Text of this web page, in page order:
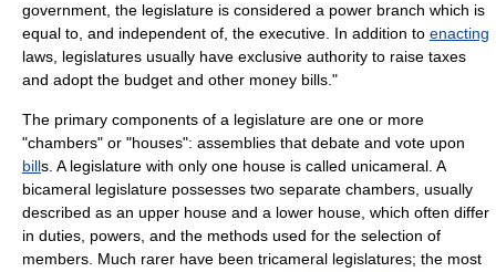
government, the legislature is considered a power branch which is
equal to, and independent of, the executive. In addition to enacting
laws, legislatures usually have exclusive authority to raise taxes
and adopt the budget and other money bills."
The primary components of a legislature are one or more
"chambers" or "houses": assemblies that debate and vote upon
bills. A legislature with only one house is called unicameral . A
bicameral legislature possesses two separate chambers, usually
described as an upper house and a lower house, which often differ
in duties, powers, and the methods used for the selection of
members. Much rarer have been tricameral legislatures; the most